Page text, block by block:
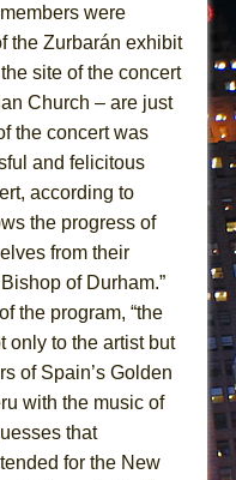
were
the Zurbarán exhibit
site of the concert
Church – are just
the concert was
and felicitous
according to
the progress of
from their
of Durham.”
the program, “the
only to the artist but
of Spain’s Golden
with the music of
that
for the New